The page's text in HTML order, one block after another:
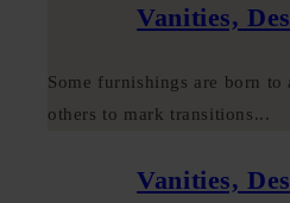
Vanities,
Some furnishings are born to
others to mark transitions...
Vanities,